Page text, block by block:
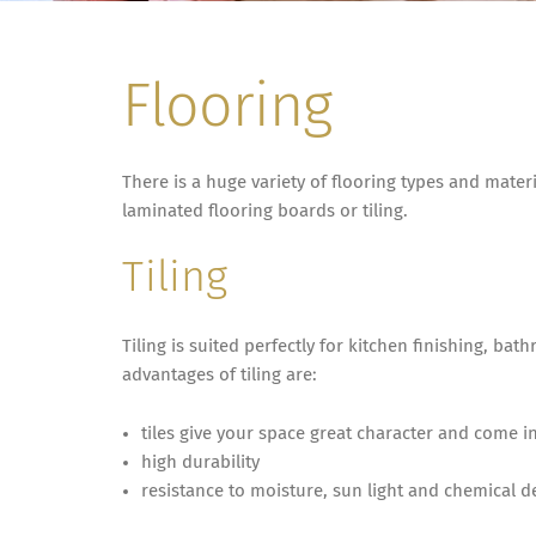
Flooring
There is a huge variety of flooring types and
laminated flooring boards or tiling.
Tiling
Tiling is suited perfectly for kitchen finishing,
advantages of tiling are:
tiles give your space great character and come
high durability
resistance to moisture, sun light and chemical